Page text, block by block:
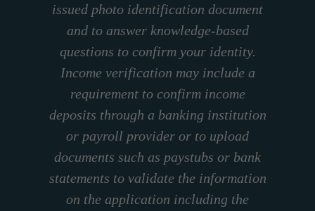
issued photo identification document
and to answer knowledge-based
questions to confirm your identity.
Income verification may include a
requirement to confirm income
deposits through a banking institution
or payroll provider or to upload
documents such as paystubs or bank
statements to validate the information
on the application including the